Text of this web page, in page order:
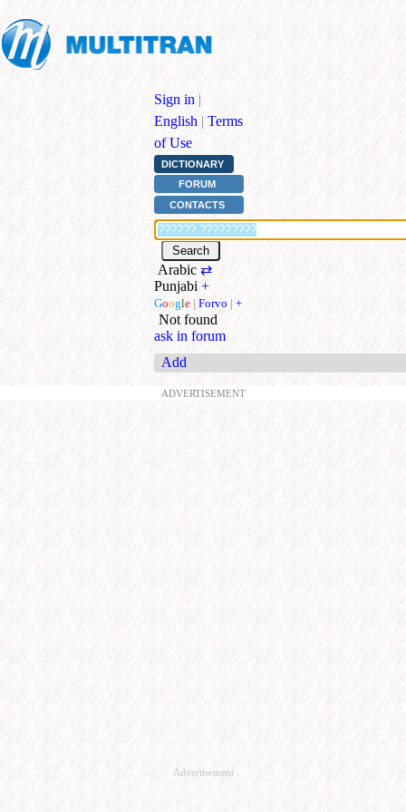
Sign in |
English | Terms
of Use
DICTIONARY
FORUM
CONTACTS
Arabic ⇄
Punjabi +
Google | Forvo | +
Not found
ask in forum
Add
ADVERTISEMENT
Advertisement